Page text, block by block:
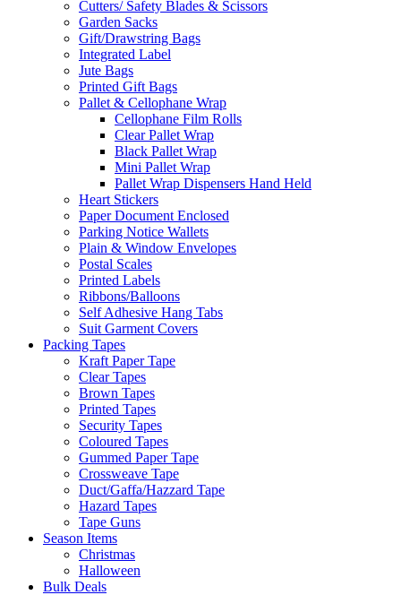
Cutters/ Safety Blades & Scissors
Garden Sacks
Gift/Drawstring Bags
Integrated Label
Jute Bags
Printed Gift Bags
Pallet & Cellophane Wrap
Cellophane Film Rolls
Clear Pallet Wrap
Black Pallet Wrap
Mini Pallet Wrap
Pallet Wrap Dispensers Hand Held
Heart Stickers
Paper Document Enclosed
Parking Notice Wallets
Plain & Window Envelopes
Postal Scales
Printed Labels
Ribbons/Balloons
Self Adhesive Hang Tabs
Suit Garment Covers
Packing Tapes
Kraft Paper Tape
Clear Tapes
Brown Tapes
Printed Tapes
Security Tapes
Coloured Tapes
Gummed Paper Tape
Crossweave Tape
Duct/Gaffa/Hazzard Tape
Hazard Tapes
Tape Guns
Season Items
Christmas
Halloween
Bulk Deals